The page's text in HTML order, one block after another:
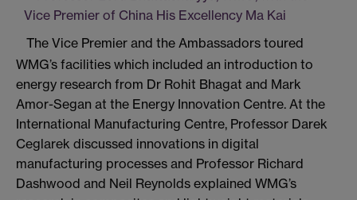
The Vice Premier and the Ambassadors toured
WMG’s facilities which included an introduction to
energy research from Dr Rohit Bhagat and Mark
Amor-Segan at the Energy Innovation Centre. At the
International Manufacturing Centre, Professor Darek
Ceglarek discussed innovations in digital
manufacturing processes and Professor Richard
Dashwood and Neil Reynolds explained WMG’s